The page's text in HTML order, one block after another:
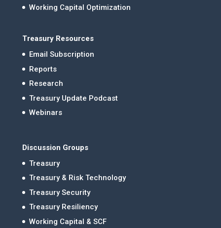
Working Capital Optimization
Treasury Resources
Email Subscription
Reports
Research
Treasury Update Podcast
Webinars
Discussion Groups
Treasury
Treasury & Risk Technology
Treasury Security
Treasury Resiliency
Working Capital & SCF